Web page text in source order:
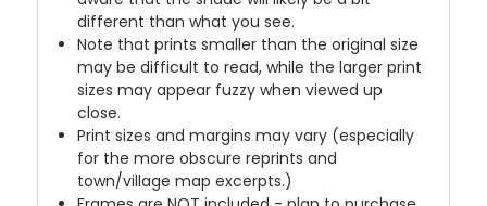
different than what you see.
Note that prints smaller than the original size
may be difficult to read, while the larger print
sizes may appear fuzzy when viewed up
close.
Print sizes and margins may vary (especially
for the more obscure reprints and
town/village map excerpts.)